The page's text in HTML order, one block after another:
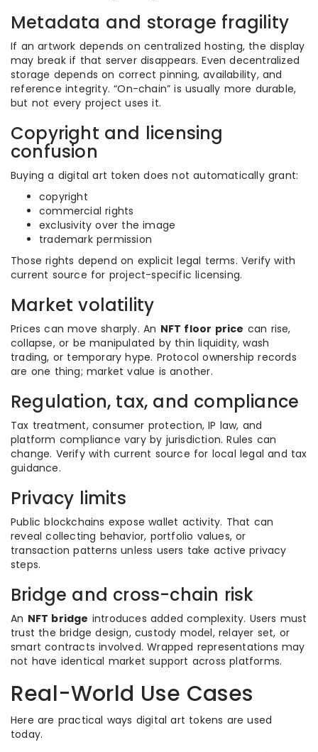
Metadata and storage fragility
If an artwork depends on centralized hosting, the display
may break if that server disappears. Even decentralized
storage depends on correct pinning, availability, and
reference integrity. “On-chain” is usually more durable,
but not every project uses it.
Copyright and licensing
confusion
Buying a digital art token does not automatically grant:
copyright
commercial rights
exclusivity over the image
trademark permission
Those rights depend on explicit legal terms. Verify with
current source for project-specific licensing.
Market volatility
Prices can move sharply. An NFT floor price can rise,
collapse, or be manipulated by thin liquidity, wash
trading, or temporary hype. Protocol ownership records
are one thing; market value is another.
Regulation, tax, and compliance
Tax treatment, consumer protection, IP law, and
platform compliance vary by jurisdiction. Rules can
change. Verify with current source for local legal and tax
guidance.
Privacy limits
Public blockchains expose wallet activity. That can
reveal collecting behavior, portfolio values, or
transaction patterns unless users take active privacy
steps.
Bridge and cross-chain risk
An NFT bridge introduces added complexity. Users must
trust the bridge design, custody model, relayer set, or
smart contracts involved. Wrapped representations may
not have identical market support across platforms.
Real-World Use Cases
Here are practical ways digital art tokens are used
today.